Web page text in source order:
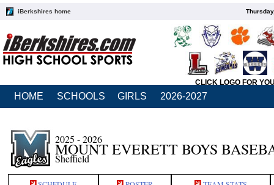
iBerkshires home
CLICK LOGO FOR
HOME SCHOOLS GIRLS 2026-2027
2025 - 2026
MOUNT EVERETT BOYS
Sheffield